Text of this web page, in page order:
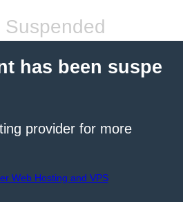
Suspended
has been suspe
provider for more